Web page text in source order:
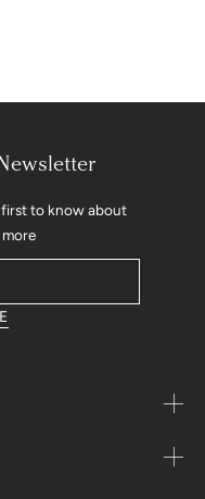
to know about